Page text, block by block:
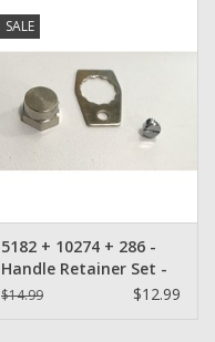
SALE
5182 + 10274 + 286 -
Handle Retainer Set -
Abu Garcia
$14.99 $12.99